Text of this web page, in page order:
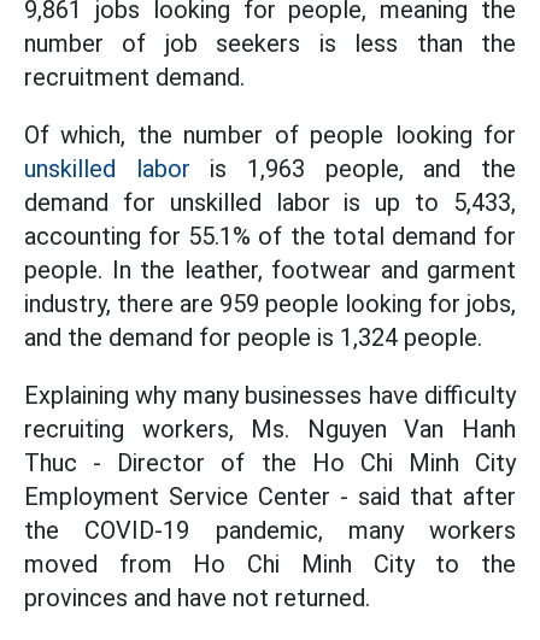
9,861 jobs looking for people, meaning the
number of job seekers is less than the
recruitment demand.
Of which, the number of people looking for
unskilled labor is 1,963 people, and the
demand for unskilled labor is up to 5,433,
accounting for 55.1% of the total demand for
people. In the leather, footwear and garment
industry, there are 959 people looking for jobs,
and the demand for people is 1,324 people.
Explaining why many businesses have difficulty
recruiting workers, Ms. Nguyen Van Hanh
Thuc - Director of the Ho Chi Minh City
Employment Service Center - said that after
the COVID-19 pandemic, many workers
moved from Ho Chi Minh City to the
provinces and have not returned.